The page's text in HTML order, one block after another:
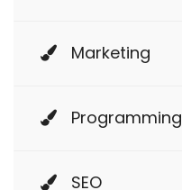
Marketing
Programming
SEO